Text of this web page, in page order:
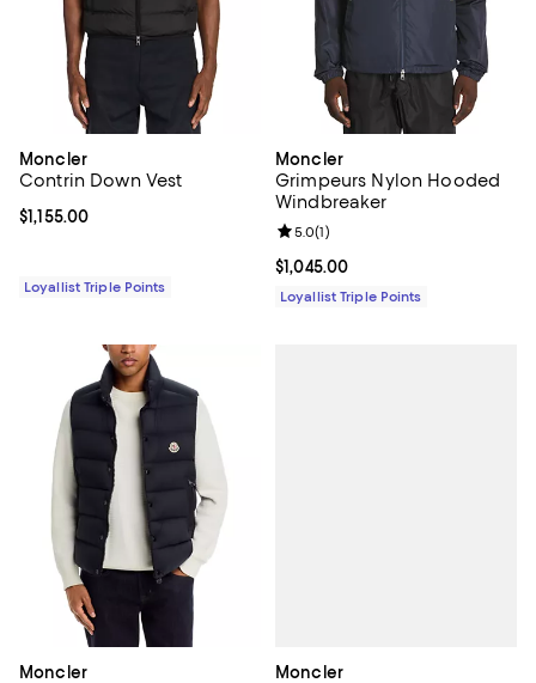
Moncler
Contrin Down Vest
Current price $1,155.00; ;
$1,155.00
Loyallist Triple Points
Moncler
Grimpeurs Nylon Hooded
Windbreaker
Current price $1,045.00; ;
$1,045.00
Review rating: 5.0 out of 5; 1
5.0(1)
Loyallist Triple Points
Moncler Moncler